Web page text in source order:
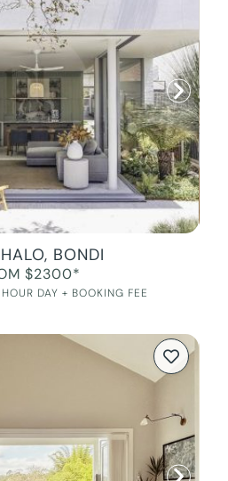
BONDI
$2300*
DAY + BOOKING FEE